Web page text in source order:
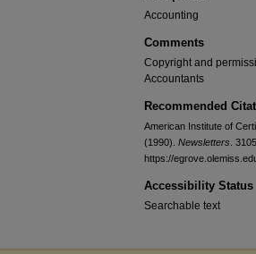
Accounting
Comments
Copyright and
Accountants
Recommended
American Institute of
(1990). Newsletters . 3105.
https://
Accessibility Status
Searchable text